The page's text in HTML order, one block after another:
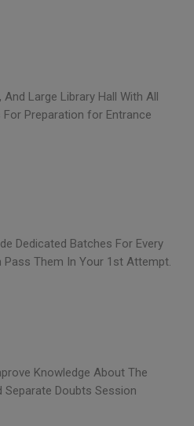
Large Library Hall With All
Preparation for Entrance
Dedicated Batches For Every
Pass Them In Your 1st Attempt.
Knowledge About The
Separate Doubts Session